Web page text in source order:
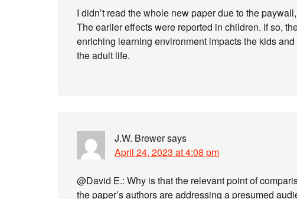
I didn’t read the whole new paper due to the
The earlier effects were reported in children. If so,
enriching learning environment impacts the kids
the adult life.
J.W. Brewersays
April 24, 2023 at 4:08 pm
@David E.: Why is that the relevant point of
the paper’s authors are addressing a presumed